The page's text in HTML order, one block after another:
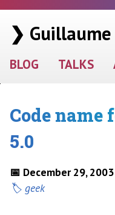
❯
BLOG TALKS
Code
5.0
📅 December 29,
geek